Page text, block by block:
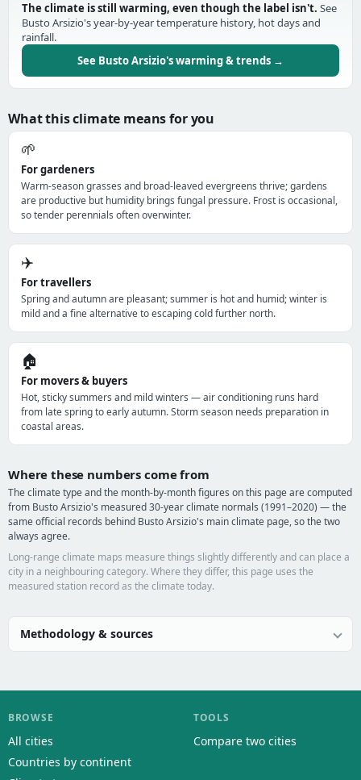
The climate is still warming, even though the label isn't. See
Busto Arsizio's year-by-year temperature history, hot days and
rainfall.
See Busto Arsizio's warming & trends →
What this climate means for you
🌱
For gardeners
Warm-season grasses and broad-leaved evergreens thrive; gardens
are productive but humidity brings fungal pressure. Frost is occasional,
so tender perennials often overwinter.
✈️
For travellers
Spring and autumn are pleasant; summer is hot and humid; winter is
mild and a fine alternative to escaping cold further north.
🏠
For movers & buyers
Hot, sticky summers and mild winters — air conditioning runs hard
from late spring to early autumn. Storm season needs preparation in
coastal areas.
Where these numbers come from
The climate type and the month-by-month figures on this page are computed
from Busto Arsizio's measured 30-year climate normals (1991–2020) — the
same official records behind Busto Arsizio's main climate page, so the two
always agree.
Long-range climate maps measure things slightly differently and can place a
city in a neighbouring category. Where they differ, this page uses the
measured station record as the climate today.
Methodology & sources
BROWSE
All cities
Countries by continent
TOOLS
Compare two cities